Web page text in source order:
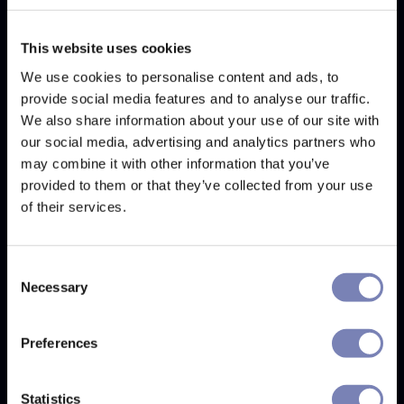
This website uses cookies
We use cookies to personalise content and ads, to
provide social media features and to analyse our traffic.
We also share information about your use of our site with
our social media, advertising and analytics partners who
may combine it with other information that you’ve
provided to them or that they’ve collected from your use
of their services.
Selection
Necessary
Preferences
Statistics
Best for basic AR try-on experiences on
focused on accessibility and quick deployment. Built
by Spring Knowledge Global, an early-stage
Vietnamese startup, it covers VTO basics for Shopify
and PrestaShop stores: real-time face tracking, web
and mobile compatibility, and 3D model creation
from two product photos. PD measurement is
included on all plans but requires a physical credit
flow offered by Auglio. Pricing is not publicly listed.
committing, GlassOn can be a viable low-cost entry
comparison